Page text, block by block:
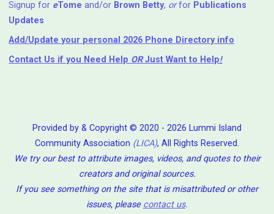
Signup for eTome and/or Brown Betty, orfor Publications
Updates
Add/Update your personal 2026 Phone Directory info
Contact Us if you Need Help ⁬ ORJust Want to Help!
Provided by & Copyright © 2020 - 2026 Lummi Island
Community Association (LICA), All Rights Reserved.
We try our best to attribute images, videos, and quotes to their
creators and original sources.
If you see something on the site that is misattributed or other
issues, please contact us.